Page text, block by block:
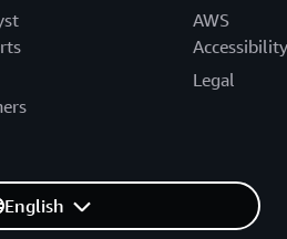
AWS
Accessibility
Legal
English